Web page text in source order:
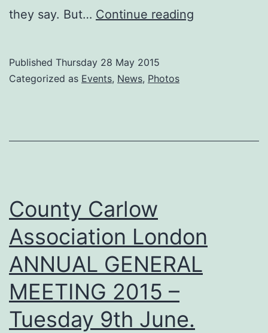
they say. But… Continue reading
Project
Published Thursday 28 May 2015
Categorized as Events, News, Photos
County Carlow
Association London
ANNUAL GENERAL
MEETING 2015 –
Tuesday 9th June.